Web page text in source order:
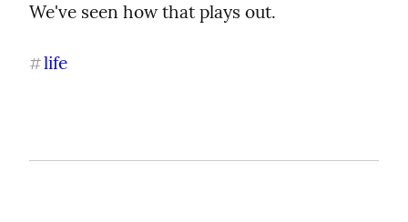
We've seen how that plays out.
#life